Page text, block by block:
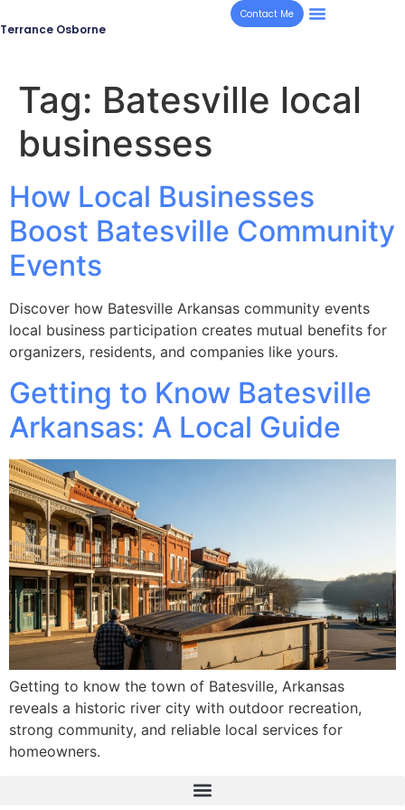
Terrance Osborne
Contact Me
Tag: Batesville local
businesses
How Local Businesses
Boost Batesville Community
Events
Discover how Batesville Arkansas community events
local business participation creates mutual benefits for
organizers, residents, and companies like yours.
Getting to Know Batesville
Arkansas: A Local Guide
Getting to know the town of Batesville, Arkansas
reveals a historic river city with outdoor recreation,
strong community, and reliable local services for
homeowners.